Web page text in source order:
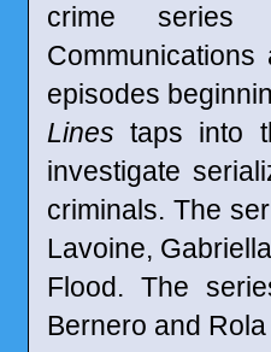
crime
episodes
Lines taps into
investigate
criminals. The
Lavoine,
Flood. The
Bernero and